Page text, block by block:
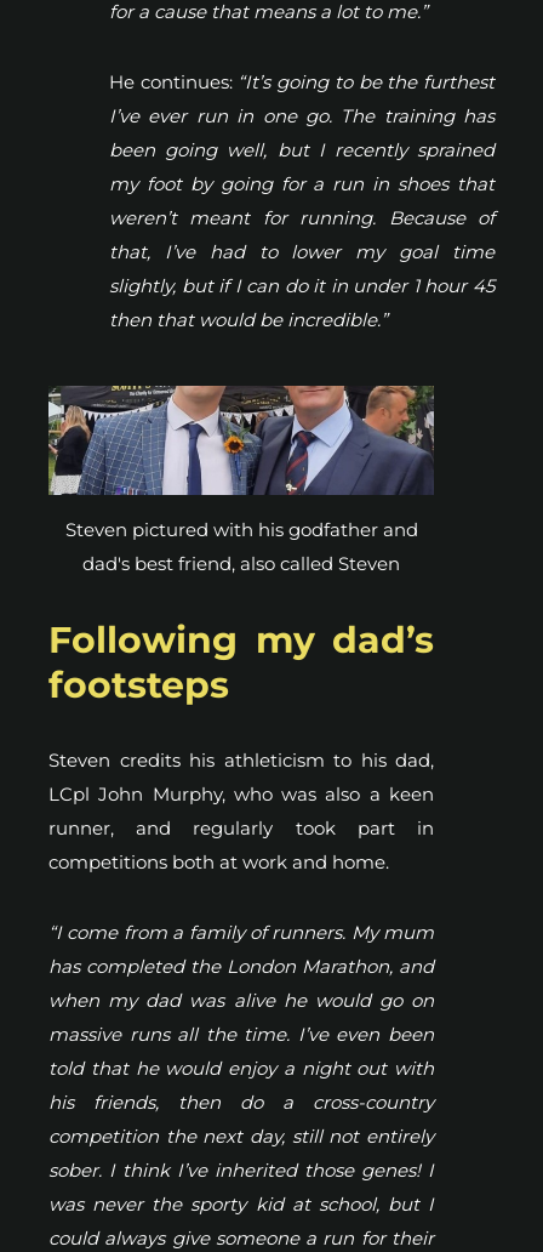
for a cause that means a lot to me.”
He continues: “It’s going to be the furthest
I’ve ever run in one go. The training has
been going well, but I recently sprained
my foot by going for a run in shoes that
weren’t meant for running. Because of
that, I’ve had to lower my goal time
slightly, but if I can do it in under 1 hour 45
then that would be incredible.”
Steven pictured with his godfather and
dad's best friend, also called Steven
Following my dad’s
footsteps
Steven credits his athleticism to his dad,
LCpl John Murphy, who was also a keen
runner, and regularly took part in
competitions both at work and home.
“I come from a family of runners. My mum
has completed the London Marathon, and
when my dad was alive he would go on
massive runs all the time. I’ve even been
told that he would enjoy a night out with
his friends, then do a cross-country
competition the next day, still not entirely
sober. I think I’ve inherited those genes! I
was never the sporty kid at school, but I
could always give someone a run for their